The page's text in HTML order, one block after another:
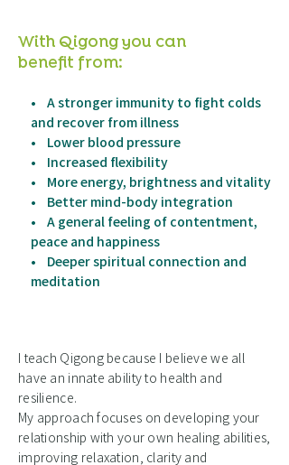
With Qigong you can
benefit from:
• A stronger immunity to fight colds
and recover from illness
• Lower blood pressure
• Increased flexibility
• More energy, brightness and vitality
• Better mind-body integration
• A general feeling of contentment,
peace and happiness
• Deeper spiritual connection and
meditation
I teach Qigong because I believe we all
have an innate ability to health and
resilience.
My approach focuses on developing your
relationship with your own healing abilities,
improving relaxation, clarity and